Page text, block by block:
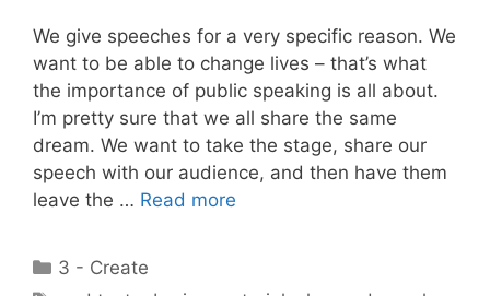
We give speeches for a very specific reason. We
want to be able to change lives – that’s what
the importance of public speaking is all about.
I’m pretty sure that we all share the same
dream. We want to take the stage, share our
speech with our audience, and then have them
leave the … Read more
Categories
3 - Create